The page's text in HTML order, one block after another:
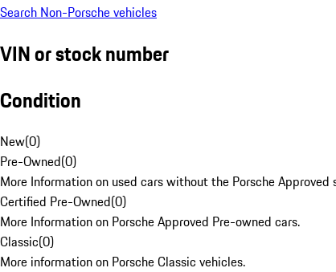
Search Non-Porsche vehicles
VIN or stock number
Condition
New(0)
Pre-Owned(0)
More Information on used cars without the Porsche Approved
Certified Pre-Owned(0)
More Information on Porsche Approved Pre-owned cars.
Classic(0)
More information on Porsche Classic vehicles.